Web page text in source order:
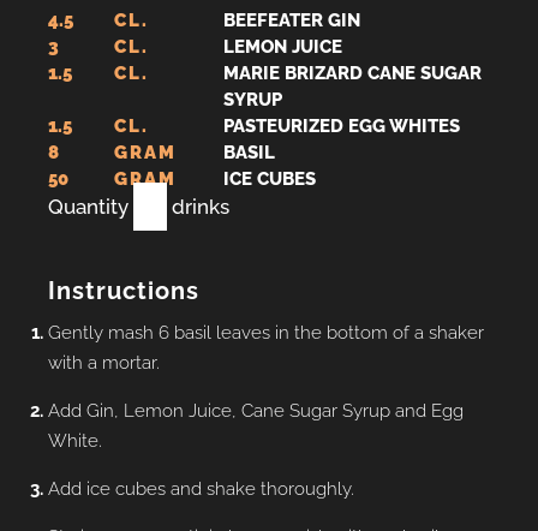
4.5 CL.
BEEFEATER GIN
3
CL.
LEMON JUICE
1.5
CL.
MARIE BRIZARD CANE SUGAR
SYRUP
1.5
CL.
PASTEURIZED EGG WHITES
8
GRAM
BASIL
50
GRAM ICE CUBES
Quantity drinks
Instructions
Gently mash 6 basil leaves in the bottom of a shaker
with a mortar.
Add Gin, Lemon Juice, Cane Sugar Syrup and Egg
White.
Add ice cubes and shake thoroughly.